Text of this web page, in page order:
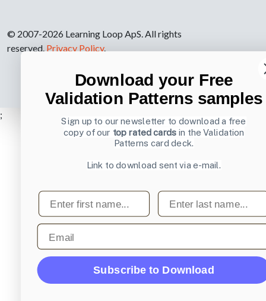
© 2007-2026 Learning Loop ApS. All rights
reserved. Privacy Policy.
;
Download your Free
Validation Patterns samples
Sign up to our newsletter to download a free
copy of our top rated cards in the Validation
Patterns card deck.
Link to download sent via e-mail.
First name Last name
Email
Subscribe to Download